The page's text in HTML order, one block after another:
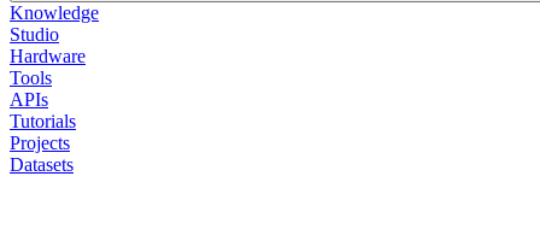
Knowledge
Studio
Hardware
Tools
APIs
Tutorials
Projects
Datasets